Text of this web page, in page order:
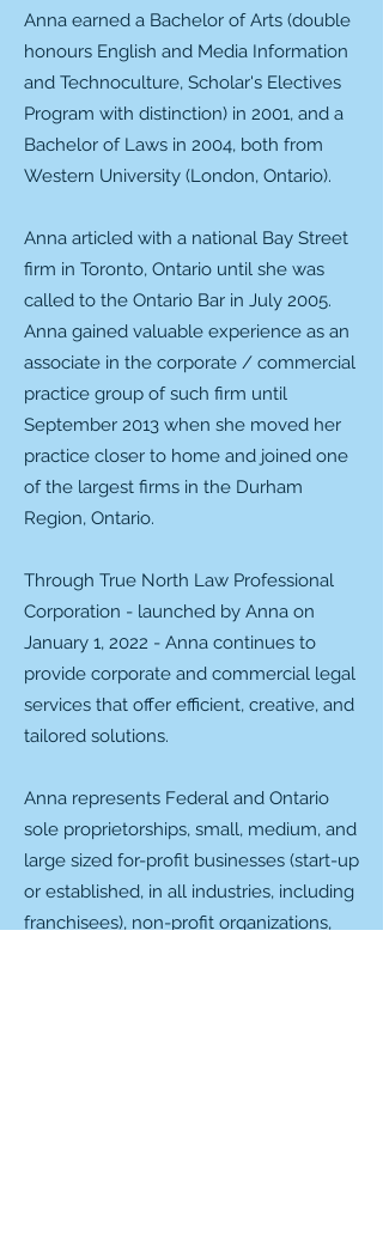
Anna earned a Bachelor of Arts (double
honours English and Media Information
and Technoculture, Scholar's Electives
Program with distinction) in 2001, and a
Bachelor of Laws in 2004, both from
Western University (London, Ontario).
Anna articled with a national Bay Street
firm in Toronto, Ontario until she was
called to the Ontario Bar in July 2005.
Anna gained valuable experience as an
associate in the corporate / commercial
practice group of such firm until
September 2013 when she moved her
practice closer to home and joined one
of the largest firms in the Durham
Region, Ontario.
Through True North Law Professional
Corporation - launched by Anna on
January 1, 2022 - Anna continues to
provide corporate and commercial legal
services that offer efficient, creative, and
tailored solutions.
Anna represents Federal and Ontario
sole proprietorships, small, medium, and
large sized for-profit businesses (start-up
or established, in all industries, including
franchisees), non-profit organizations,